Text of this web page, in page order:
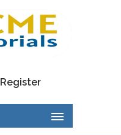
Register